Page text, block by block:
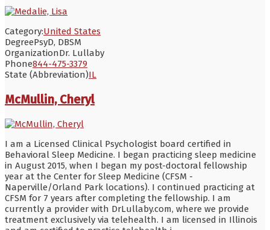
Category:United States
DegreePsyD, DBSM
OrganizationDr. Lullaby
Phone844-475-3379
State (Abbreviation)IL
McMullin, Cheryl
I am a Licensed Clinical Psychologist board certified in
Behavioral Sleep Medicine. I began practicing sleep medicine
in August 2015, when I began my post-doctoral fellowship
year at the Center for Sleep Medicine (CFSM -
Naperville/Orland Park locations). I continued practicing at
CFSM for 7 years after completing the fellowship. I am
currently a provider with DrLullaby.com, where we provide
treatment exclusively via telehealth. I am licensed in Illinois